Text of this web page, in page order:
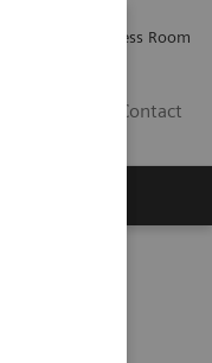
Press Room
Contact